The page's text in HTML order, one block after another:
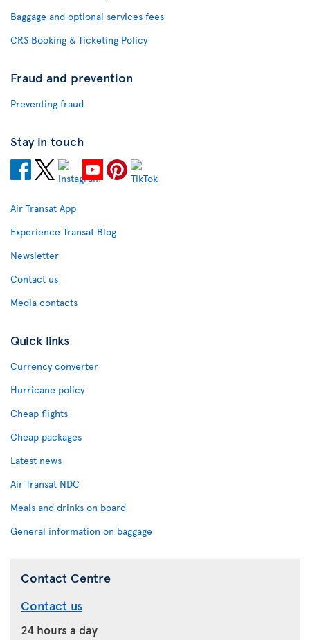
Baggage and optional services fees
CRS Booking & Ticketing Policy
Fraud and prevention
Preventing fraud
Stay in touch
Air Transat App
Experience Transat Blog
Newsletter
Contact us
Media contacts
Quick links
Currency converter
Hurricane policy
Cheap flights
Cheap packages
Latest news
Air Transat NDC
Meals and drinks on board
General information on baggage
Contact Centre
Contact us
24 hours a day